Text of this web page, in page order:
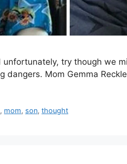
try though we
dangers. Mom Gemma
, mom, son,thought